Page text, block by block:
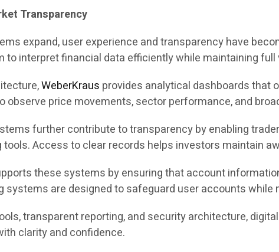
Transparency
expand, user experience and transparency have
to interpret financial data efficiently while maintaining
WeberKraus provides analytical dashboards that
observe price movements, sector performance, and
further contribute to transparency by enabling
tools. Access to clear records helps investors maintain
these systems by ensuring that account
systems are designed to safeguard user accounts
transparent reporting, and security architecture,
clarity and confidence.